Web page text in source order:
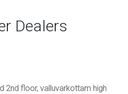
Dealers
2nd floor, valluvarkottam high